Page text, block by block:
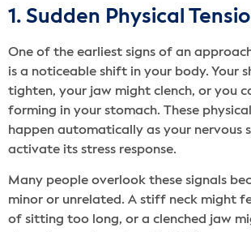
1. Sudden Physical
One of the earliest signs of an
is a noticeable shift in your body. Your
tighten, your jaw might clench, or you
forming in your stomach. These
happen automatically as your nervous
activate its stress response.
Many people overlook these signals
minor or unrelated. A stiff neck might
of sitting too long, or a clenched jaw